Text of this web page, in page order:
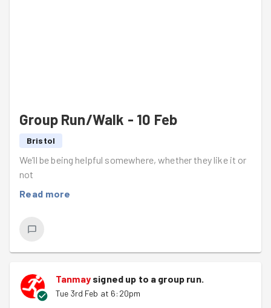
Group Run/Walk - 10 Feb
Bristol
We’ll be being helpful somewhere, whether they like it or
not
Read more
Tanmaysigned up to a group run.
Tue 3rd Feb at 6:20pm